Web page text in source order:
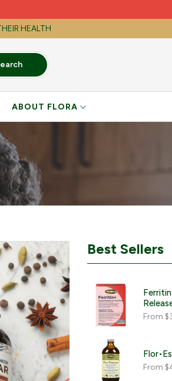
HEALTH
ABOUT FLORA
Best Sellers
From
From